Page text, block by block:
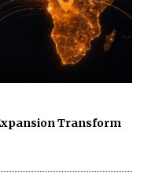
Transform